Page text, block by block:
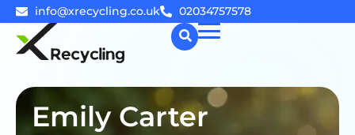
info@xrecycling.co.uk 02034757578
☰
Emily Carter